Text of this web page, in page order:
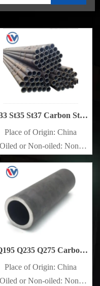
St35 St37 Carbon Steel
Pipe
Place of Origin: China
Oiled or Non-oiled: Non-
Alloy Or Not: Non-Alloy
Q235 Q275 Carbon
Steel Pipe
Place of Origin: China
Oiled or Non-oiled: Non-